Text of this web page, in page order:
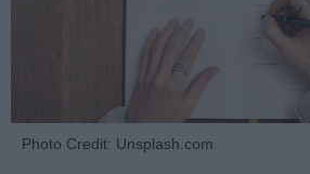
Photo Credit: Unsplash.com